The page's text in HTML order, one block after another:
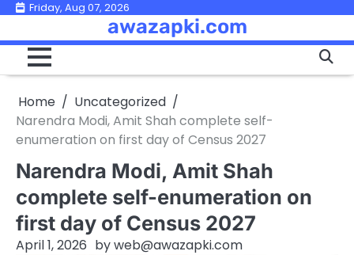
Skip
content
Friday, Aug 07, 2026
awazapki.com
Home
Uncategorized
Narendra Modi, Amit Shah complete self-
enumeration on first day of Census 2027
Narendra Modi, Amit Shah
complete self-enumeration on
first day of Census 2027
April 1, 2026 byweb@awazapki.com